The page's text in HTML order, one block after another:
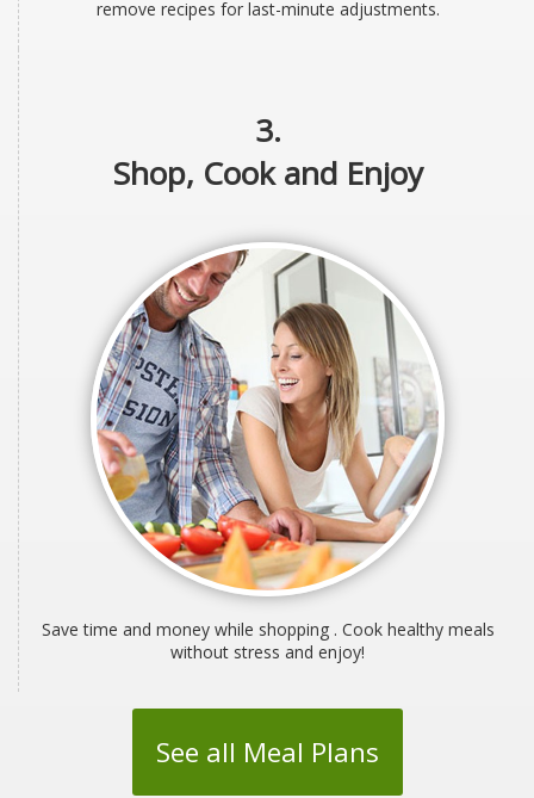
remove recipes for last-minute adjustments.
3.
Shop, Cook and Enjoy
Save time and money while shopping . Cook healthy meals
without stress and enjoy!
See all Meal Plans